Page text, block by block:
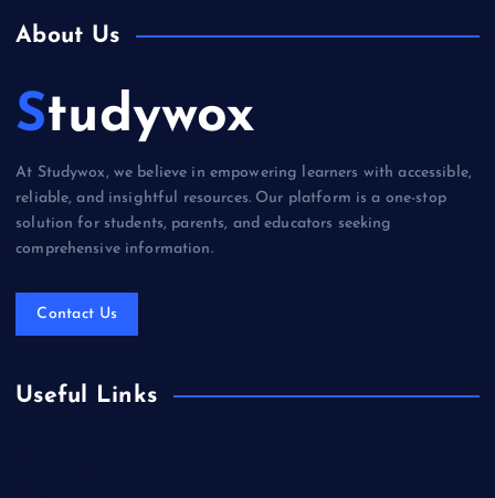
About Us
Studywox
At Studywox, we believe in empowering learners with accessible,
reliable, and insightful resources. Our platform is a one-stop
solution for students, parents, and educators seeking
comprehensive information.
Contact Us
Useful Links